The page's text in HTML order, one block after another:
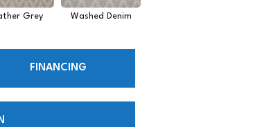
Grey Washed Denim
FINANCING